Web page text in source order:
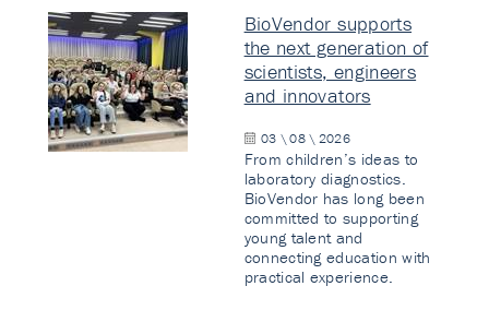
BioVendor supports
the next generation of
scientists, engineers
and innovators
03 \ 08 \ 2026
From children’s ideas to
laboratory diagnostics.
BioVendor has long been
committed to supporting
young talent and
connecting education with
practical experience.